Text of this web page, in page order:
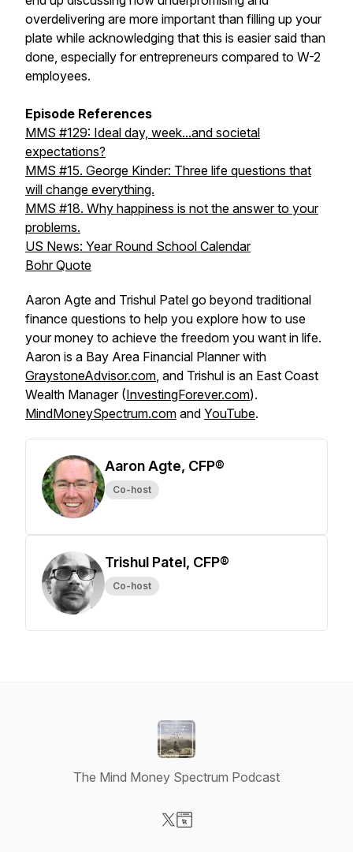
overdelivering are more important than filling up your
plate while acknowledging that this is easier said than
done, especially for entrepreneurs compared to W-2
employees.
Episode References
MMS #129: Ideal day, week...and societal
expectations?
MMS #15. George Kinder: Three life questions that
will change everything.
MMS #18. Why happiness is not the answer to your
problems.
US News: Year Round School Calendar
Bohr Quote
Aaron Agte and Trishul Patel go beyond traditional
finance questions to help you explore how to use
your money to achieve the freedom you want in life.
Aaron is a Bay Area Financial Planner with
GraystoneAdvisor.com, and Trishul is an East Coast
Wealth Manager (InvestingForever.com).
MindMoneySpectrum.com and YouTube.
Aaron Agte, CFP®
Co-host
Trishul Patel, CFP®
Co-host
The Mind Money Spectrum Podcast